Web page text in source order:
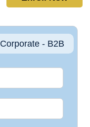
Corporate - B2B